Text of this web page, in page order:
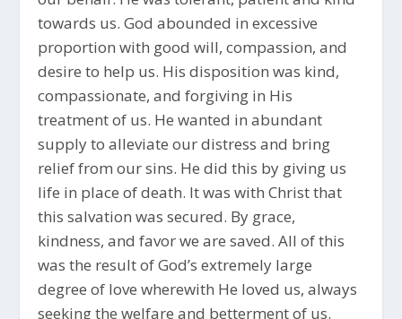
towards us. God abounded in excessive
proportion with good will, compassion, and
desire to help us. His disposition was kind,
compassionate, and forgiving in His
treatment of us. He wanted in abundant
supply to alleviate our distress and bring
relief from our sins. He did this by giving us
life in place of death. It was with Christ that
this salvation was secured. By grace,
kindness, and favor we are saved. All of this
was the result of God’s extremely large
degree of love wherewith He loved us, always
seeking the welfare and betterment of us.